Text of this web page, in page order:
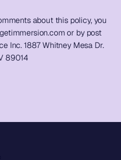
about this policy, you
or by post
Inc. 1887 Whitney Mesa Dr.
89014